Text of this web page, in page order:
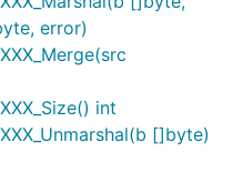
error)
int
[]byte)